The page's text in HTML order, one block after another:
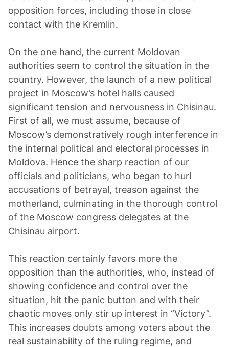
opposition forces, including those in close
contact with the Kremlin.
On the one hand, the current Moldovan
authorities seem to control the situation in the
country. However, the launch of a new political
project in Moscow’s hotel halls caused
significant tension and nervousness in Chisinau.
First of all, we must assume, because of
Moscow’s demonstratively rough interference in
the internal political and electoral processes in
Moldova. Hence the sharp reaction of our
officials and politicians, who began to hurl
accusations of betrayal, treason against the
motherland, culminating in the thorough control
of the Moscow congress delegates at the
Chisinau airport.
This reaction certainly favors more the
opposition than the authorities, who, instead of
showing confidence and control over the
situation, hit the panic button and with their
chaotic moves only stir up interest in “Victory”.
This increases doubts among voters about the
real sustainability of the ruling regime, and